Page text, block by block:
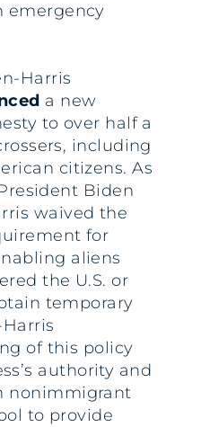
emergency
Harris
a new
to over half a
including
citizens. As
Biden
waived the
for
aliens
the U.S. or
temporary
of this policy
authority and
nonimmigrant
to provide